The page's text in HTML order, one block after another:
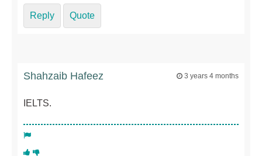
Reply Quote
Shahzaib Hafeez 3 years 4 months
IELTS.